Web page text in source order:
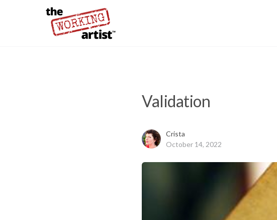
Validation
Crista
October 14, 2022